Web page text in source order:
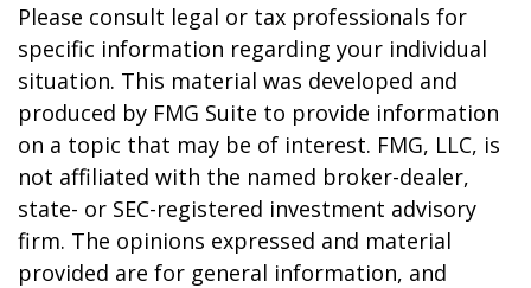
Please consult legal or tax professionals for
specific information regarding your individual
situation. This material was developed and
produced by FMG Suite to provide information
on a topic that may be of interest. FMG, LLC, is
not affiliated with the named broker-dealer,
state- or SEC-registered investment advisory
firm. The opinions expressed and material
provided are for general information, and